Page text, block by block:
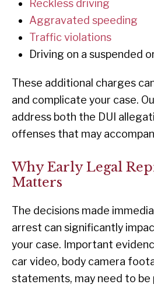
Reckless driving
Aggravated speeding
Traffic violations
Driving on a suspended
These additional charges
and complicate your case.
address both the DUI
offenses that may
Why Early Legal
Matters
The decisions made
arrest can significantly
your case. Important
car video, body camera
statements, may need to be